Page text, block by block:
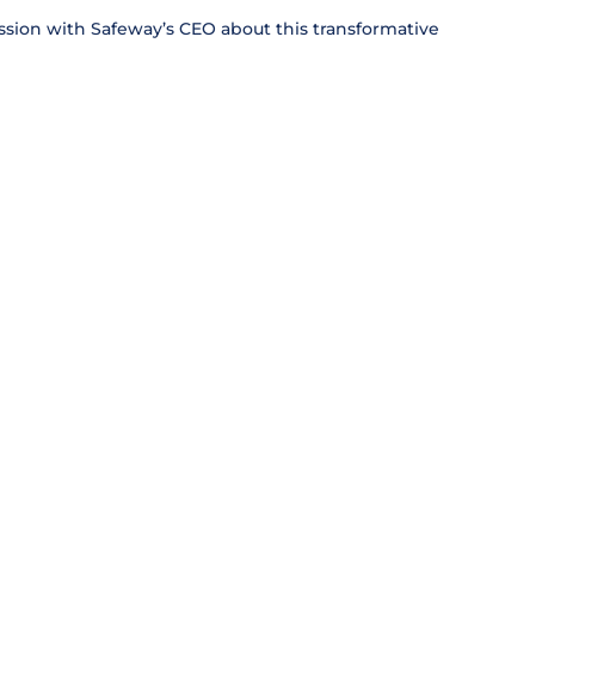
with Safeway’s CEO about this transformative